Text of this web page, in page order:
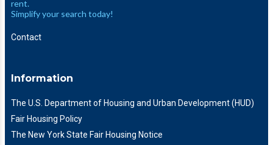
rent.
Simplify your search today!
Contact
Information
The U.S. Department of Housing and Urban Development (HUD)
Fair Housing Policy
The New York State Fair Housing Notice